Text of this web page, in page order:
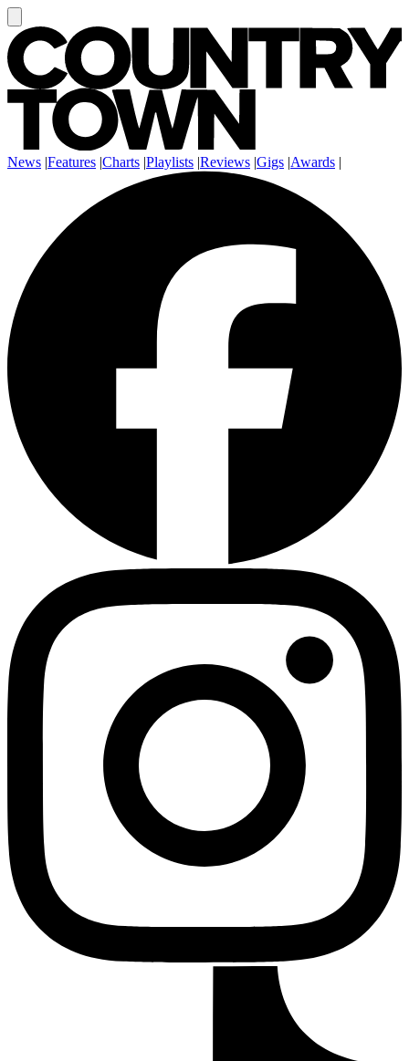
News |Features |Charts |Playlists |Reviews |Gigs |Awards |